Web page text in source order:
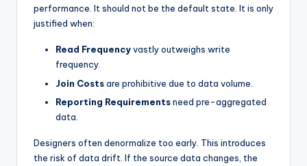
performance. It should not be the default state. It is only
justified when:
Read Frequencyvastly outweighs write
frequency.
Join Costsare prohibitive due to data volume.
Reporting Requirementsneed pre-aggregated
data.
Designers often denormalize too early. This introduces
the risk of data drift. If the source data changes, the